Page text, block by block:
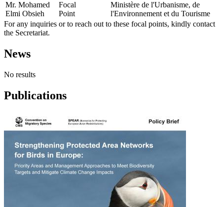
Mr. Mohamed
Elmi Obsieh
Focal
Point
Ministère de l'Urbanisme, de
l'Environnement et du Tourisme
For any inquiries or to reach out to these focal points, kindly contact
the Secretariat.
News
No results
Publications